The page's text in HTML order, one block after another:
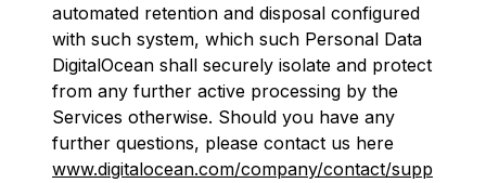
automated retention and disposal configured
with such system, which such Personal Data
DigitalOcean shall securely isolate and protect
from any further active processing by the
Services otherwise. Should you have any
further questions, please contact us here
www.digitalocean.com/company/contact/supp